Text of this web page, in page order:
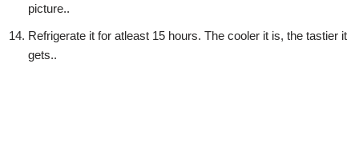
picture..
Refrigerate it for atleast 15 hours. The cooler it is, the tastier it
gets..